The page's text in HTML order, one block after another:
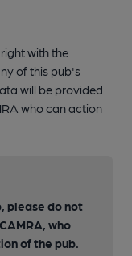
with the
of this pub's
will be provided
who can action
please do not
who
of the pub.